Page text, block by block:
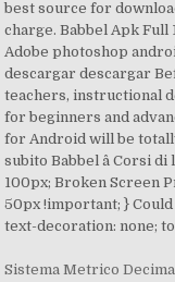
Sistema Metrico